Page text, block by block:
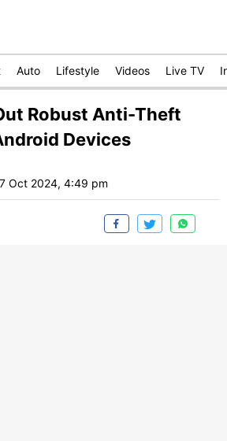
Auto Lifestyle Videos Live TV
Robust Anti-Theft
Devices
7 Oct 2024, 4:49 pm